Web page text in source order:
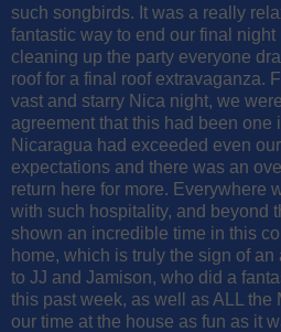
such songbirds. It was a really
fantastic way to end our final
cleaning up the party everyone
roof for a final roof extravaganza.
vast and starry Nica night, we
agreement that this had been one
Nicaragua had exceeded even
expectations and there was an
return here for more. Everywhere
with such hospitality, and beyond
shown an incredible time in this
home, which is truly the sign of
to JJ and Jamison, who did a
this past week, as well as ALL the
our time at the house as fun as it